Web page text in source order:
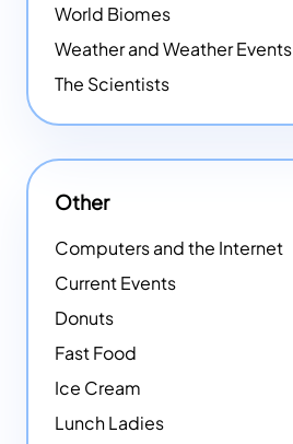
World Biomes
Weather and Weather Events
The Scientists
Other
Computers and the Internet
Current Events
Donuts
Fast Food
Ice Cream
Lunch Ladies